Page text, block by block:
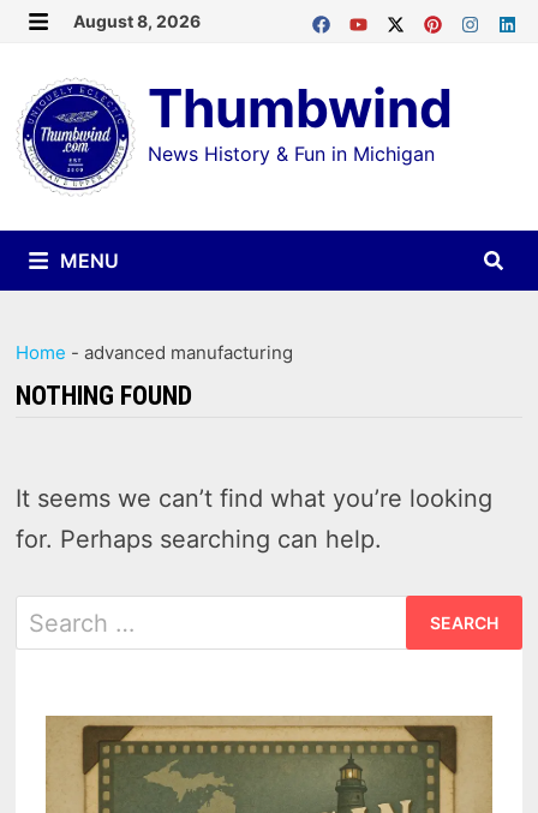
Skip
content
August 8, 2026
Thumbwind
News History & Fun in Michigan
MENU
Home -advanced manufacturing
NOTHING FOUND
It seems we can’t find what you’re looking
for. Perhaps searching can help.
Search
for: